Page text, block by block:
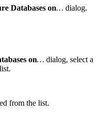
Databases on… dialog.
on… dialog, select a
list.
from the list.